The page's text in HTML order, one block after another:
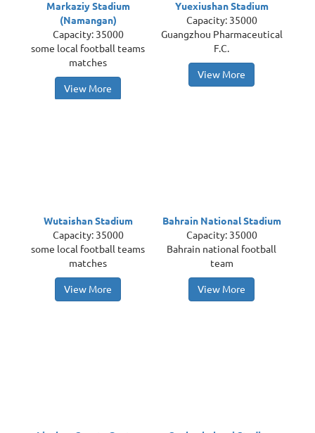
Markaziy Stadium
(Namangan)
Capacity: 35000
some local football teams
matches
View More
Yuexiushan Stadium
Capacity: 35000
Guangzhou Pharmaceutical
F.C.
View More
Wutaishan Stadium
Capacity: 35000
some local football teams
matches
View More
Bahrain National Stadium
Capacity: 35000
Bahrain national football
team
View More